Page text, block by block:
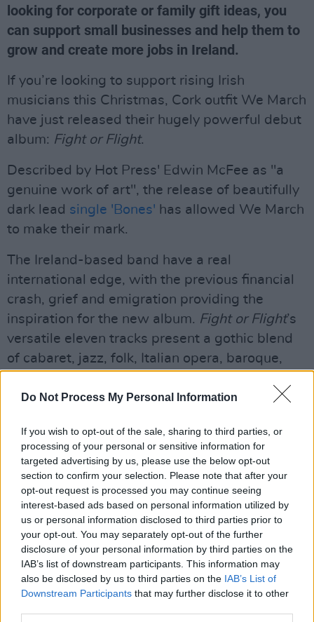
Do Not Process My Personal Information
If you wish to opt-out of the sale, sharing to third parties, or
processing of your personal or sensitive information for
targeted advertising by us, please use the below opt-out
section to confirm your selection. Please note that after your
opt-out request is processed you may continue seeing
interest-based ads based on personal information utilized by
us or personal information disclosed to third parties prior to
your opt-out. You may separately opt-out of the further
disclosure of your personal information by third parties on the
IAB’s list of downstream participants. This information may
also be disclosed by us to third parties on the IAB’s List of
Downstream Participants that may further disclose it to other
looking for corporate or family gift ideas, you
can support small businesses and help them to
grow and create more jobs in Ireland.
If you’re looking to support rising Irish
musicians this Christmas, Cork outfit We March
have just released their hugely powerful debut
album: Fight or Flight.
Described by Hot Press' Edwin McFee as "a
genuine work of art", the release of beautifully
dark lead single 'Bones' has allowed We March
to make their mark.
The Ireland-based band have a real
international edge, with the previous financial
crash, grief and emigration providing the
inspiration for the new album. Fight or Flight’s
versatile eleven tracks present a gothic blend
of cabaret, jazz, folk, Italian opera, baroque,
purchase from November 20.
For more information, visit
wemarchtheband.wordpress.com.
Share This Article: